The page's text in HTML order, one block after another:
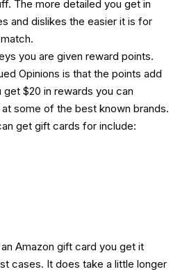
The more detailed you get in
and dislikes the easier it is for
you are given reward points.
Opinions is that the points add
$20 in rewards you can
some of the best known brands.
get gift cards for include:
Amazon gift card you get it
cases. It does take a little longer